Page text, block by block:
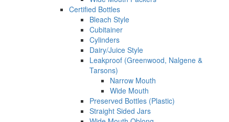
Certified Bottles
Bleach Style
Cubitainer
Cylinders
Dairy/Juice Style
Leakproof (Greenwood, Nalgene &
Tarsons)
Narrow Mouth
Wide Mouth
Preserved Bottles (Plastic)
Straight Sided Jars